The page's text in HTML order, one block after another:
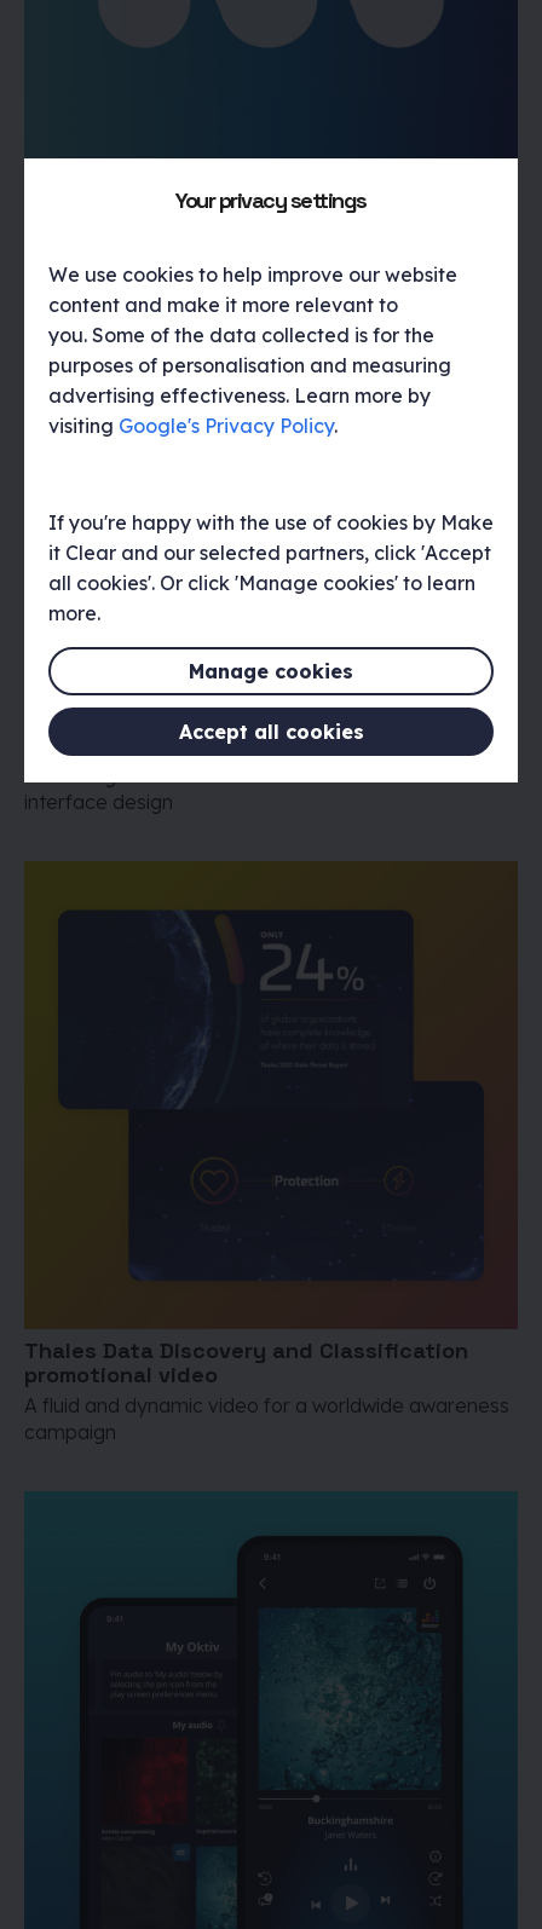
Your privacy settings
We use cookies to help improve our website
content and make it more relevant to
you. Some of the data collected is for the
purposes of personalisation and measuring
advertising effectiveness. Learn more by
visiting Google's Privacy Policy.
If you're happy with the use of cookies by Make
it Clear and our selected partners, click 'Accept
all cookies'. Or click 'Manage cookies' to learn
more.
Manage cookies
Accept all cookies
Movewise positioning and web design
The Design Museum Sneakers Unboxed
Interface Design
interface design
Thales Data Discovery and Classification
promotional video
A fluid and dynamic video for a worldwide awareness
campaign